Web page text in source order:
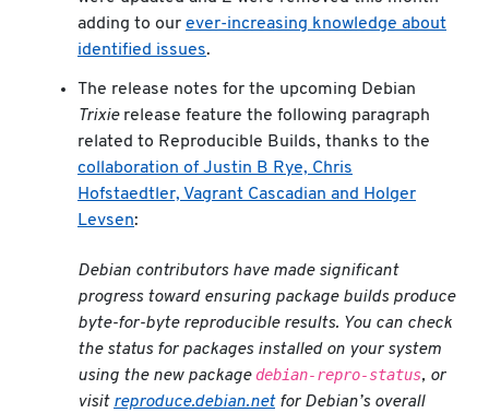
adding to our ever-increasing knowledge about
identified issues.
The release notes for the upcoming Debian
Trixierelease feature the following paragraph
related to Reproducible Builds, thanks to the
collaboration of Justin B Rye, Chris
Hofstaedtler, Vagrant Cascadian and Holger
Levsen:
Debian contributors have made significant
progress toward ensuring package builds produce
byte-for-byte reproducible results. You can check
the status for packages installed on your system
using the new packagedebian-repro-status, or
visit reproduce.debian.netfor Debian’s overall